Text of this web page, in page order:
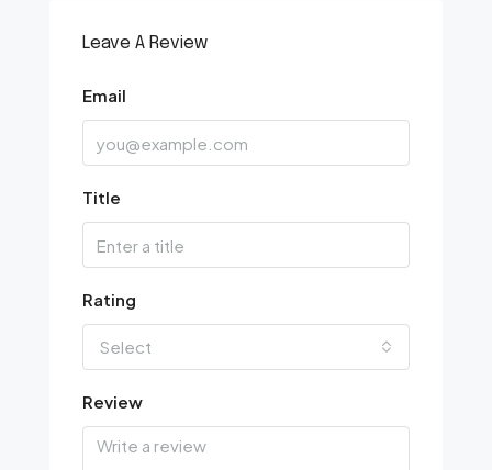
Leave A Review
Email
Title
Rating
Select
Review